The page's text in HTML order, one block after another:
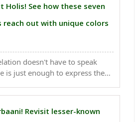
Holis! See how these seven
reach out with unique colors
doesn't have to speak
is just enough to express the
the time to love and forgive.
Revisit lesser-known